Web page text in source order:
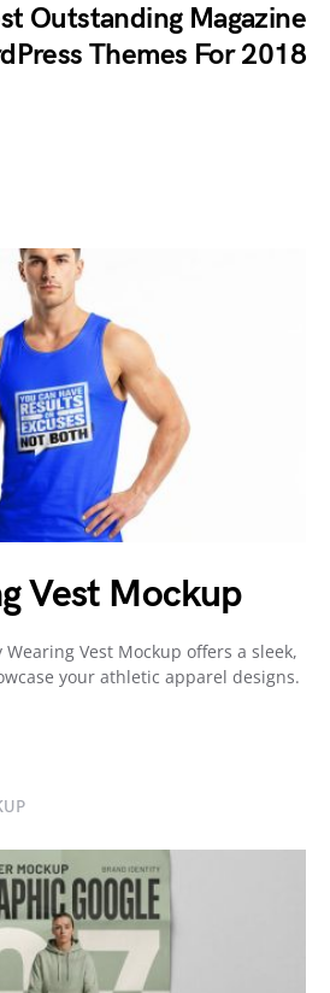
Outstanding Magazine
Themes For 2018
Vest Mockup
Vest Mockup offers a sleek,
your athletic apparel designs.